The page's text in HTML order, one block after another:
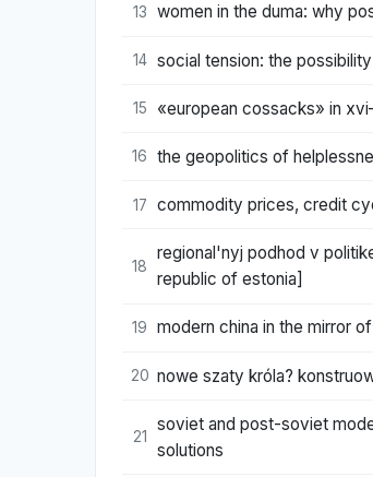
13 women in the duma: why
14 social tension: the
15 «european cossacks» in
16 the geopolitics of
17 commodity prices, credit
18
regional'nyj podhod v
republic of estonia]
19 modern china in the mirror
20 nowe szaty króla?
21
soviet and post-soviet
solutions